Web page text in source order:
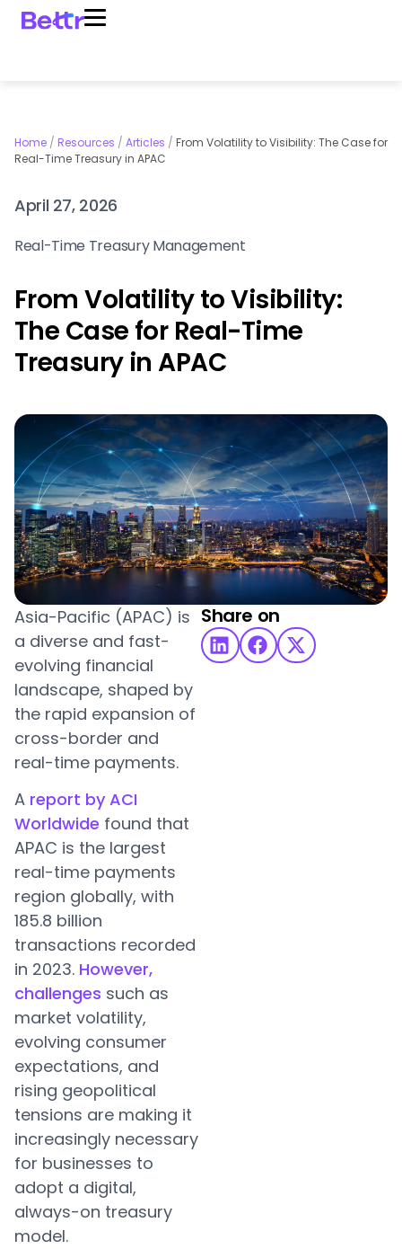
Home / Resources / Articles / From Volatility to Visibility: The Case for
Real-Time Treasury in APAC
April 27, 2026
Real-Time Treasury Management
From Volatility to Visibility:
The Case for Real-Time
Treasury in APAC
Share on
Asia-Pacific (APAC) is
a diverse and fast-
evolving financial
landscape, shaped by
the rapid expansion of
cross-border and
real-time payments.
A report by ACI
Worldwide found that
APAC is the largest
real-time payments
region globally, with
185.8 billion
transactions recorded
in 2023. However,
challenges such as
market volatility,
evolving consumer
expectations, and
rising geopolitical
tensions are making it
increasingly necessary
for businesses to
adopt a digital,
always-on treasury
model.